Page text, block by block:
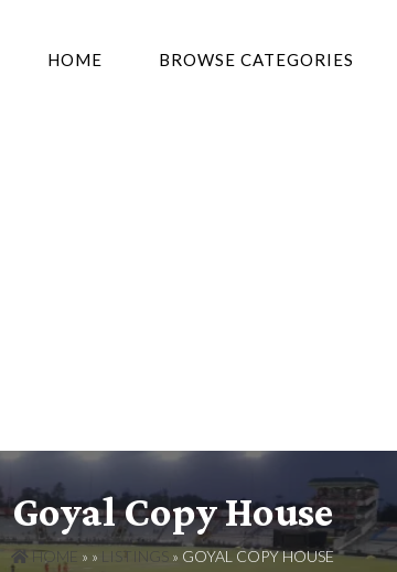
HOME BROWSE CATEGORIES
Goyal Copy House
HOME » » LISTINGS » GOYAL COPY HOUSE